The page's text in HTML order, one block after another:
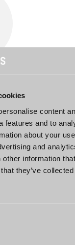
content
features and to
about your
and
information
they’ve